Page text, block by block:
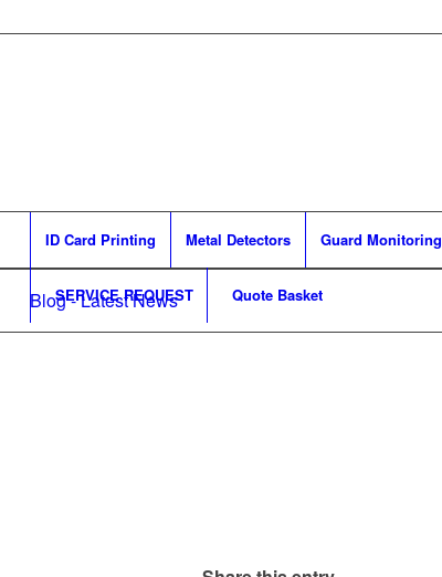
ID Card Printing Metal Detectors Guard Monitoring
SERVICE REQUEST Quote Basket
Blog - Latest News